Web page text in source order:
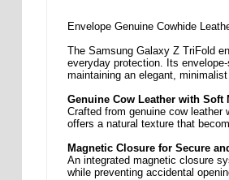
Envelope Genuine Cowhide
The Samsung Galaxy Z TriFold
everyday protection. Its
maintaining an elegant,
Genuine Cow Leather with
Crafted from genuine cow
offers a natural texture that
Magnetic Closure for Secure
An integrated magnetic closure
while preventing accidental